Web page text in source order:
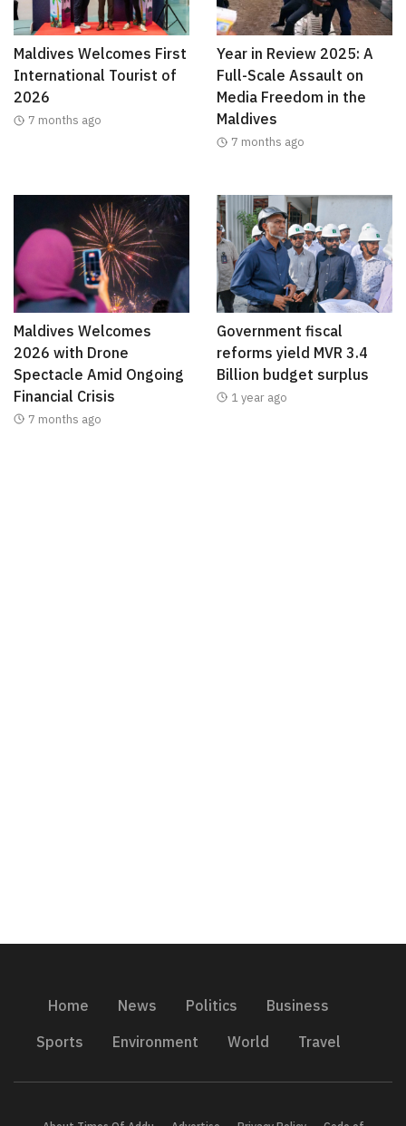
Maldives Welcomes First
International Tourist of
2026
7 months ago
Year in Review 2025: A
Full-Scale Assault on
Media Freedom in the
Maldives
7 months ago
Maldives Welcomes
2026 with Drone
Spectacle Amid Ongoing
Financial Crisis
7 months ago
Government fiscal
reforms yield MVR 3.4
Billion budget surplus
1 year ago
Home News Politics
Business
Sports
Environment World Travel